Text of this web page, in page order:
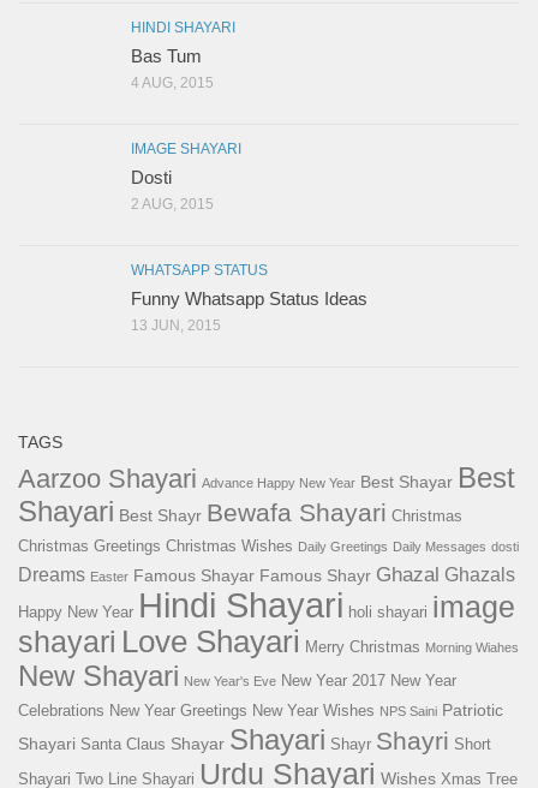
HINDI SHAYARI
Bas Tum
4 AUG, 2015
IMAGE SHAYARI
Dosti
2 AUG, 2015
WHATSAPP STATUS
Funny Whatsapp Status Ideas
13 JUN, 2015
TAGS
Aarzoo Shayari Advance Happy New Year Best Shayar Best
Shayari Best Shayr Bewafa Shayari Christmas
Christmas Greetings Christmas Wishes Daily Greetings Daily Messages dosti
Dreams Easter Famous Shayar Famous Shayr Ghazal Ghazals
Happy New Year Hindi Shayari holi shayari image
shayari Love Shayari Merry Christmas Morning Wiahes
New Shayari New Year's Eve New Year 2017 New Year
Celebrations New Year Greetings New Year Wishes NPS Saini Patriotic
Shayari Santa Claus Shayar Shayari Shayr Shayri Short
Shayari Two Line Shayari Urdu Shayari Wishes Xmas Tree